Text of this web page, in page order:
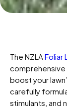
The NZLA Foliar
boost your
carefully
stimulants, and